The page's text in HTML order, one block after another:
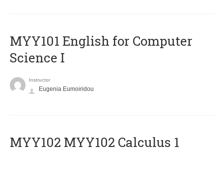
MYY101 English for Computer
Science I
Instructor
Eugenia Eumoiridou
ΜΥΥ102 MYY102 Calculus 1